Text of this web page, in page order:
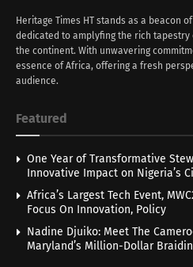
Heritage Times HT stands as a beacon
dedicated to amplyfing the rich
the continent. With unwavering
essence of Africa, offering a fresh
audience.
Featured
One Year of Transformative
Innovative Impact on Nigeria’s
Africa’s Largest Tech Event,
Focus On Innovation, Policy
Nadine Djuiko: Meet The
Maryland’s Million-Dollar